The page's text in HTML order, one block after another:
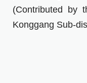
(Contributed by
Konggang Sub-